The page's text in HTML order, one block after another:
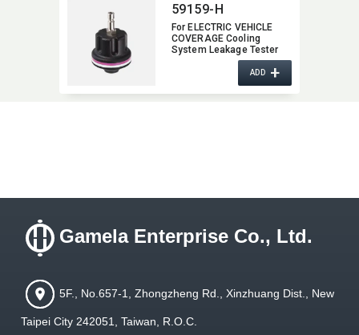
59159-H
For ELECTRIC VEHICLE
COVERAGE Cooling
System Leakage Tester
and Vacuum-Type
Coolant Refilling Kit
(model # 59122D)
ADD+
Gamela Enterprise Co., Ltd.
5F., No.657-1, Zhongzheng Rd., Xinzhuang Dist., New
Taipei City 242051, Taiwan, R.O.C.